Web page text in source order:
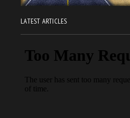
LATEST ARTICLES